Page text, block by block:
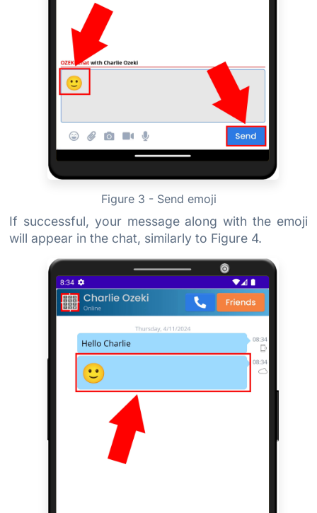
Figure 3 - Send emoji
If successful, your message along with the emoji
will appear in the chat, similarly to Figure 4.